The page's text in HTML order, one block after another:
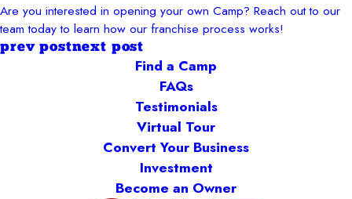
Are you interested in opening your own Camp? Reach out to our
team today to learn how our franchise process works!
prev postnext post
Find a Camp
FAQs
Testimonials
Virtual Tour
Convert Your Business
Investment
Become an Owner